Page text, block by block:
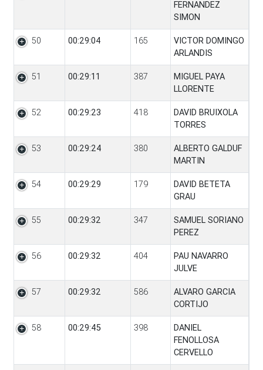
FERNANDEZ
SIMON
50 00:29:04 165
VICTOR DOMINGO
ARLANDIS
51 00:29:11 387
MIGUEL PAYA
LLORENTE
52 00:29:23 418
DAVID BRUIXOLA
TORRES
53 00:29:24 380
ALBERTO GALDUF
MARTIN
54 00:29:29 179
DAVID BETETA
GRAU
55 00:29:32 347
SAMUEL SORIANO
PEREZ
56 00:29:32 404
PAU NAVARRO
JULVE
57 00:29:32 586
ALVARO GARCIA
CORTIJO
58 00:29:45 398
DANIEL
FENOLLOSA
CERVELLO